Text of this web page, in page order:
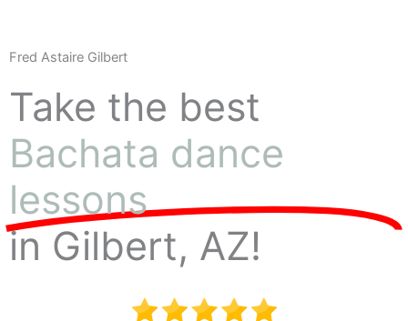
Fred Astaire Gilbert
Take the best
Bachata dance
lessons
in Gilbert, AZ!